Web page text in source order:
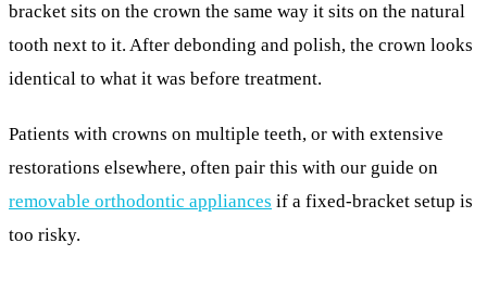
bracket sits on the crown the same way it sits on the natural
tooth next to it. After debonding and polish, the crown looks
identical to what it was before treatment.
Patients with crowns on multiple teeth, or with extensive
restorations elsewhere, often pair this with our guide on
removable orthodontic appliances if a fixed-bracket setup is
too risky.